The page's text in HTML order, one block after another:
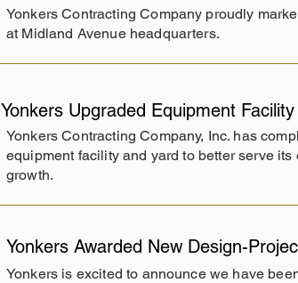
Yonkers Contracting Company proudly
at Midland Avenue headquarters.
Yonkers Upgraded Equipment Facility
Yonkers Contracting Company, Inc. has
equipment facility and yard to better serve
growth.
Yonkers Awarded New Design-
Yonkers is excited to announce we have